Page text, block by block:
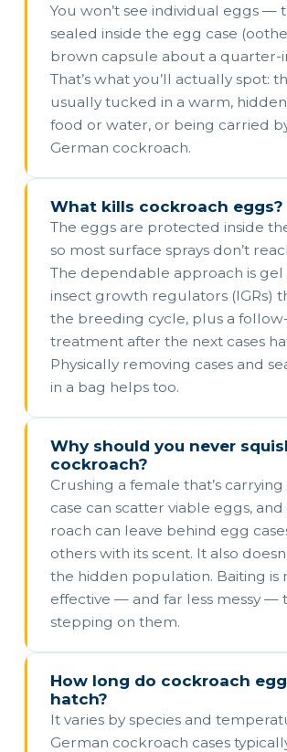
You won’t see individual eggs —
sealed inside the egg case
brown capsule about a quarter-
That’s what you’ll actually spot:
usually tucked in a warm,
food or water, or being carried
German cockroach.
What kills cockroach eggs?
The eggs are protected inside
so most surface sprays don’t
The dependable approach is gel
insect growth regulators (IGRs)
the breeding cycle, plus a
treatment after the next cases
Physically removing cases and
in a bag helps too.
Why should you never
cockroach?
Crushing a female that’s
case can scatter viable eggs, and
roach can leave behind egg
others with its scent. It also
the hidden population. Baiting is
effective — and far less messy —
stepping on them.
How long do cockroach
hatch?
It varies by species and
German cockroach cases